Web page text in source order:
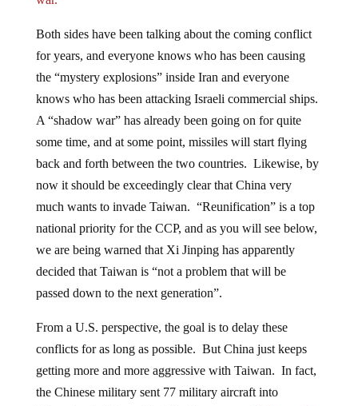
Both sides have been talking about the coming conflict
for years, and everyone knows who has been causing
the “mystery explosions” inside Iran and everyone
knows who has been attacking Israeli commercial ships.
A “shadow war” has already been going on for quite
some time, and at some point, missiles will start flying
back and forth between the two countries. Likewise, by
now it should be exceedingly clear that China very
much wants to invade Taiwan. “Reunification” is a top
national priority for the CCP, and as you will see below,
we are being warned that Xi Jinping has apparently
decided that Taiwan is “not a problem that will be
passed down to the next generation”.
From a U.S. perspective, the goal is to delay these
conflicts for as long as possible. But China just keeps
getting more and more aggressive with Taiwan. In fact,
the Chinese military sent 77 military aircraft into